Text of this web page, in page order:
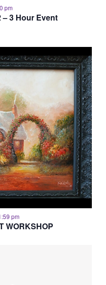
pm
– 3 Hour Event
pm
WORKSHOP